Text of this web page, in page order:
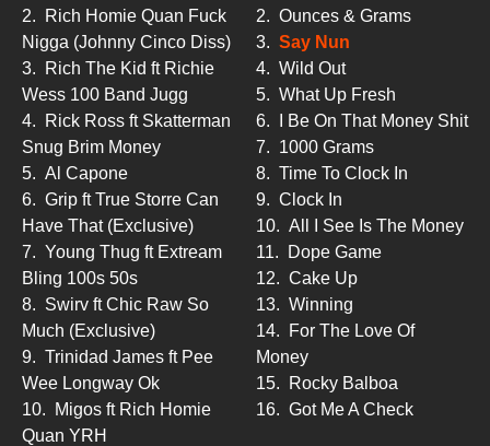
2.
Rich Homie Quan Fuck
Nigga (Johnny Cinco Diss)
3.
Rich The Kid ft Richie
Wess 100 Band Jugg
4.
Rick Ross ft Skatterman
Snug Brim Money
5. Al Capone
6. Grip ft True Storre Can
Have That (Exclusive)
7. Young Thug ft Extream
Bling 100s 50s
8. Swirv ft Chic Raw So
Much (Exclusive)
9. Trinidad James ft Pee
Wee Longway Ok
10.
Migos ft Rich Homie
Quan YRH
2. Ounces & Grams
3. Say Nun
4. Wild Out
5. What Up Fresh
6.
I Be On That Money Shit
7. 1000 Grams
8. Time To Clock In
9. Clock In
10. All I See Is The Money
11.
Dope Game
12. Cake Up
13. Winning
14.
For The Love Of
Money
15.
Rocky Balboa
16. Got Me A Check